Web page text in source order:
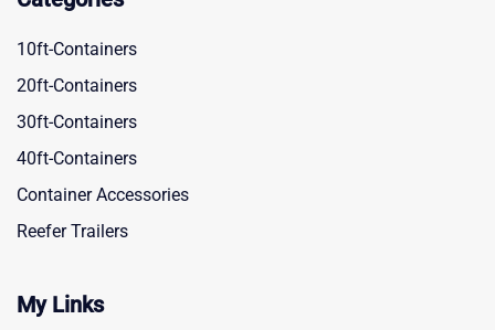
10ft-Containers
20ft-Containers
30ft-Containers
40ft-Containers
Container Accessories
Reefer Trailers
My Links